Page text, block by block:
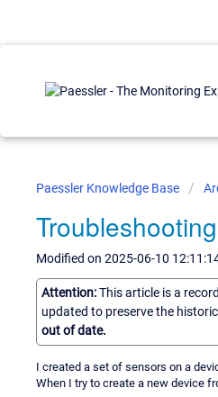
Paessler Knowledge Base
Modified on 2025-06-10
Attention:This article is a
updated to preserve the
out of date.
I created a set of sensors on a
When I try to create a new device